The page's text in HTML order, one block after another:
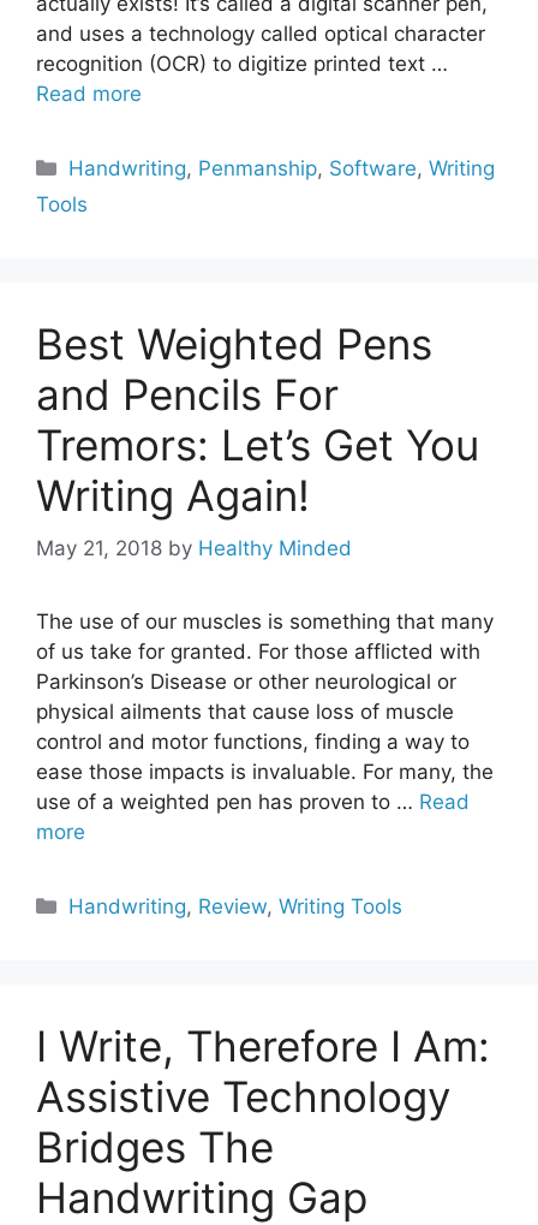
and uses a technology called optical character
recognition (OCR) to digitize printed text …
Read more
Categories
Handwriting, Penmanship, Software,Writing
Tools
Best Weighted Pens
and Pencils For
Tremors: Let’s Get You
Writing Again!
May 21, 2018 by Healthy Minded
The use of our muscles is something that many
of us take for granted. For those afflicted with
Parkinson’s Disease or other neurological or
physical ailments that cause loss of muscle
control and motor functions, finding a way to
ease those impacts is invaluable. For many, the
use of a weighted pen has proven to … Read
more
Categories
Handwriting, Review,Writing Tools
I Write, Therefore I Am:
Assistive Technology
Bridges The
Handwriting Gap